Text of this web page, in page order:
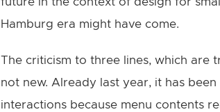
Hamburg era might have come.
The criticism to three lines, which are
not new. Already last year, it has
interactions because menu contents